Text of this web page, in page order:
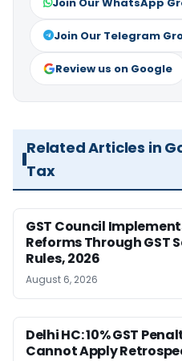
Join Our Telegram
Review us on Google
Related Articles in
Tax
GST Council
Reforms Through GST
Rules, 2026
August 6, 2026
Delhi HC: 10% GST
Cannot Apply